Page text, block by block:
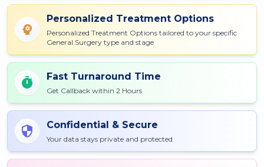
Personalized Treatment Options
Personalized Treatment Options tailored to your specific
General Surgery type and stage
Fast Turnaround Time
Get Callback within 2 Hours
Confidential & Secure
Your data stays private and protected